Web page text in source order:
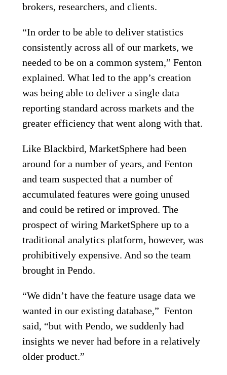
brokers, researchers, and clients.
“In order to be able to deliver statistics
consistently across all of our markets, we
needed to be on a common system,” Fenton
explained. What led to the app’s creation
was being able to deliver a single data
reporting standard across markets and the
greater efficiency that went along with that.
Like Blackbird, MarketSphere had been
around for a number of years, and Fenton
and team suspected that a number of
accumulated features were going unused
and could be retired or improved. The
prospect of wiring MarketSphere up to a
traditional analytics platform, however, was
prohibitively expensive. And so the team
brought in Pendo.
“We didn’t have the feature usage data we
wanted in our existing database,” Fenton
said, “but with Pendo, we suddenly had
insights we never had before in a relatively
older product.”